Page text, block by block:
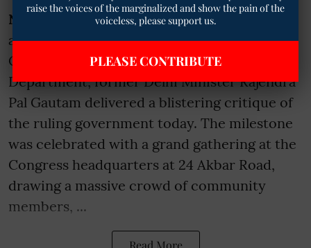
NEW DELHI
— Marking his first anniversary
as the Chairman of the All India Congress
Committee (AICC) Scheduled Caste
Department, former Delhi Minister Rajendra
Pal Gautam delivered a blistering critique of
the ruling government today. The milestone
was celebrated with a grand gathering at the
Congress headquarters at 24 Akbar Road,
drawing a massive crowd of community
members, ...
Read More
raise the voices of the marginalized and show the pain of the
voiceless, please support us.
PLEASE CONTRIBUTE